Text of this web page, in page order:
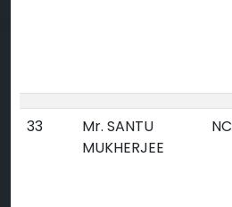
33
Mr. SANTU
MUKHERJEE